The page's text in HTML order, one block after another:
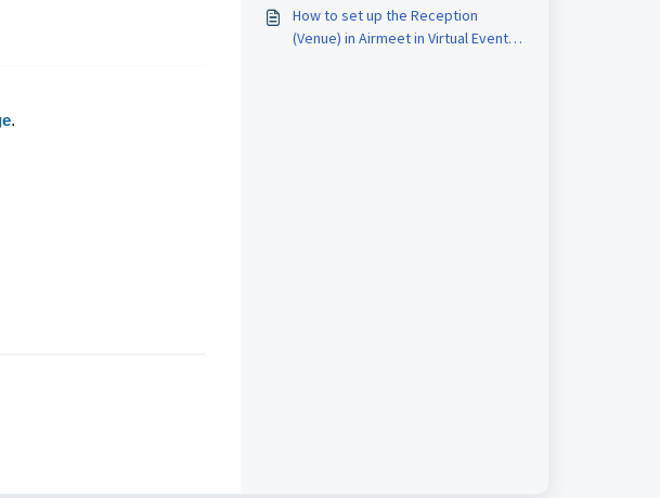
.
How to set up the Reception
(Venue) in Airmeet in Virtual Event